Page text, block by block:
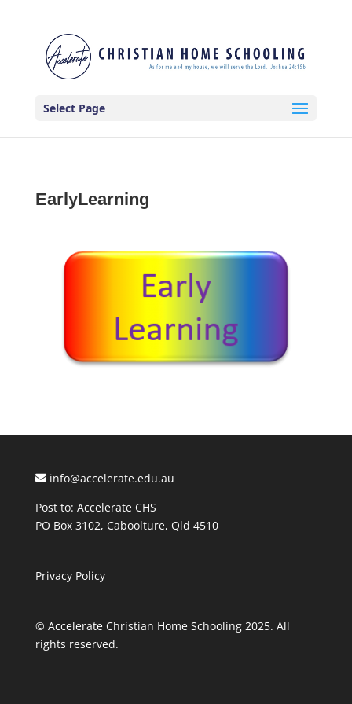
Select Page
EarlyLearning
info@accelerate.edu.au
Post to: Accelerate CHS
PO Box 3102, Caboolture, Qld 4510
Privacy Policy
© Accelerate Christian Home Schooling 2025. All
rights reserved.